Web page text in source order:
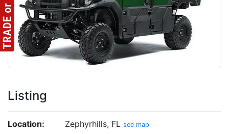
Listing
Location: Zephyrhills, FL see map